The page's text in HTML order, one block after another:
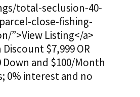
total-seclusion-40-
close-fishing-
”>View Listing</a>
Discount $7,999 OR
Down and $100/Month
0% interest and no